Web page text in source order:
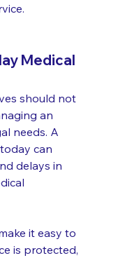
Medical
should not
an
needs. A
can
delays in
it easy to
is protected,